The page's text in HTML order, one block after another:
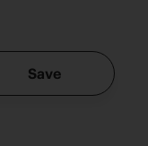
Save